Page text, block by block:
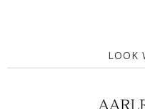
LOOK